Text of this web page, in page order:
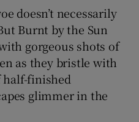
doesn’t necessarily
Burnt by the Sun
gorgeous shots of
as they bristle with
finished
glimmer in the